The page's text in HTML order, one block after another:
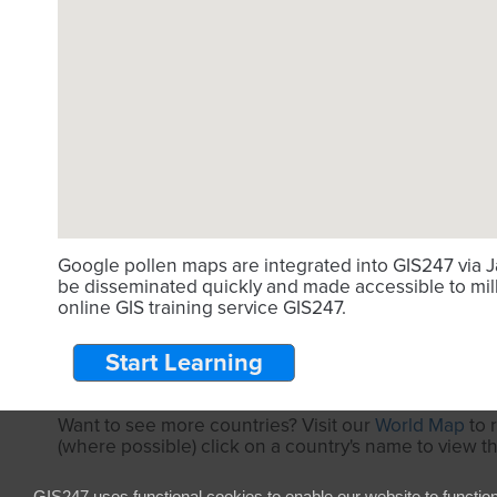
Google pollen maps are integrated into GIS247 via
be disseminated quickly and made accessible to
online GIS training service GIS247.
Start Learning
Want to see more countries? Visit ourWorld Mapto
(where possible) click on a country's name to view